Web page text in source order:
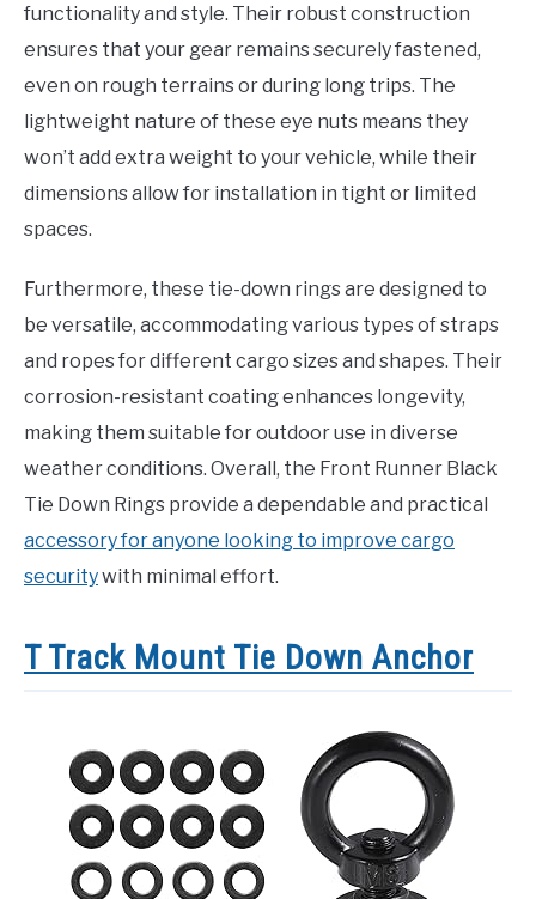
functionality and style. Their robust construction
ensures that your gear remains securely fastened,
even on rough terrains or during long trips. The
lightweight nature of these eye nuts means they
won’t add extra weight to your vehicle, while their
dimensions allow for installation in tight or limited
spaces.
Furthermore, these tie-down rings are designed to
be versatile, accommodating various types of straps
and ropes for different cargo sizes and shapes. Their
corrosion-resistant coating enhances longevity,
making them suitable for outdoor use in diverse
weather conditions. Overall, the Front Runner Black
Tie Down Rings provide a dependable and practical
accessory for anyone looking to improve cargo
securitywith minimal effort.
T Track Mount Tie Down Anchor